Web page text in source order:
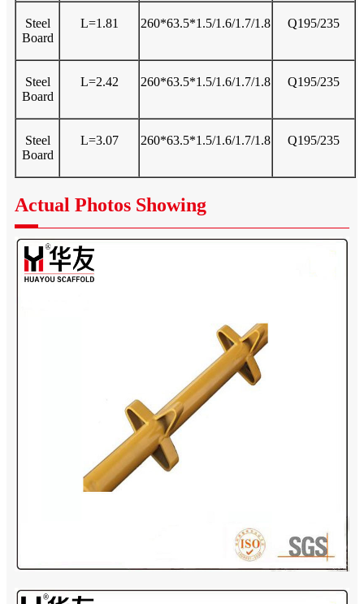
Steel
Board
L=1.81 260*63.5*1.5/1.6/1.7/1.8 Q195/235
Steel
Board
L=2.42 260*63.5*1.5/1.6/1.7/1.8 Q195/235
Steel
Board
L=3.07 260*63.5*1.5/1.6/1.7/1.8 Q195/235
Actual Photos Showing